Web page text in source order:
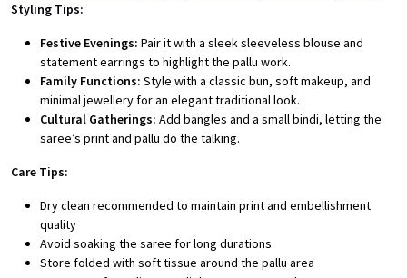
Styling Tips:
Festive Evenings: Pair it with a sleek sleeveless blouse and
statement earrings to highlight the pallu work.
Family Functions: Style with a classic bun, soft makeup, and
minimal jewellery for an elegant traditional look.
Cultural Gatherings: Add bangles and a small bindi, letting the
saree’s print and pallu do the talking.
Care Tips:
Dry clean recommended to maintain print and embellishment
quality
Avoid soaking the saree for long durations
Store folded with soft tissue around the pallu area